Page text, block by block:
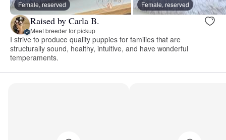
Female, reserved Female, reserved
Raised by Carla B.
Meet breeder for pickup
I strive to produce quality puppies for families that are
structurally sound, healthy, intuitive, and have wonderful
temperaments.